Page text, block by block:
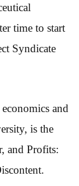
time to start
Syndicate
and
is the
and Profits: